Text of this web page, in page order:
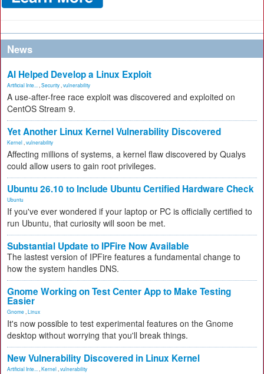
News
AI Helped Develop a Linux Exploit
Artificial Inte... Security vulnerability
A use-after-free race exploit was discovered and exploited on
CentOS Stream 9.
Yet Another Linux Kernel Vulnerability Discovered
Kernel vulnerability
Affecting millions of systems, a kernel flaw discovered by Qualys
could allow users to gain root privileges.
Ubuntu 26.10 to Include Ubuntu Certified Hardware Check
Ubuntu
If you've ever wondered if your laptop or PC is officially certified to
run Ubuntu, that curiosity will soon be met.
Substantial Update to IPFire Now Available
The lastest version of IPFire features a fundamental change to
how the system handles DNS.
Gnome Working on Test Center App to Make Testing
Easier
Gnome Linux
It's now possible to test experimental features on the Gnome
desktop without worrying that you'll break things.
New Vulnerability Discovered in Linux Kernel
Artificial Inte... Kernel vulnerability